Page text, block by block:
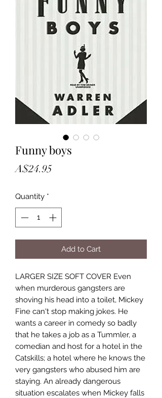
Funny boys
A$24.95
Quantity *
Add to Cart
LARGER SIZE SOFT COVER Even
when murderous gangsters are
shoving his head into a toilet, Mickey
Fine can't stop making jokes. He
wants a career in comedy so badly
that he takes a job as a Tummler, a
comedian and host for a hotel in the
Catskills; a hotel where he knows the
very gangsters who abused him are
staying. An already dangerous
situation escalates when Mickey falls